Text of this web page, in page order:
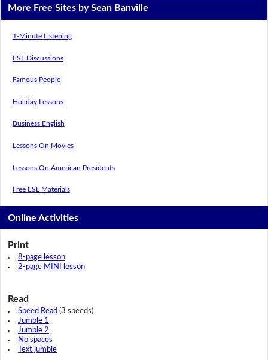
More Free Sites by Sean Banville
1-Minute Listening
ESL Discussions
Famous People
Holiday Lessons
Business English
Lessons On Movies
Lessons On American Presidents
Free ESL Materials
Online Activities
Print
8-page lesson
2-page MINI lesson
Read
Speed Read (3 speeds)
Jumble 1
Jumble 2
No spaces
Text jumble